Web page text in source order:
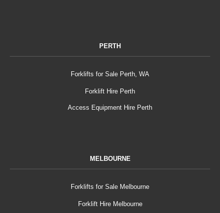
PERTH
Forklifts for Sale Perth, WA
Forklift Hire Perth
Access Equipment Hire Perth
MELBOURNE
Forklifts for Sale Melbourne
Forklift Hire Melbourne